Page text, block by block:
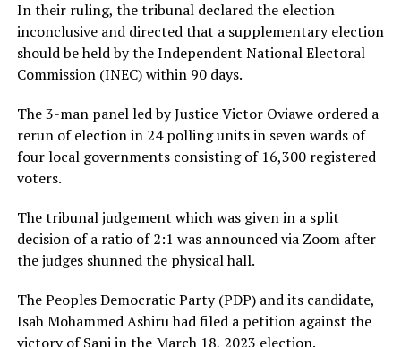
In their ruling, the tribunal declared the election
inconclusive and directed that a supplementary election
should be held by the Independent National Electoral
Commission (INEC) within 90 days.
The 3-man panel led by Justice Victor Oviawe ordered a
rerun of election in 24 polling units in seven wards of
four local governments consisting of 16,300 registered
voters.
The tribunal judgement which was given in a split
decision of a ratio of 2:1 was announced via Zoom after
the judges shunned the physical hall.
The Peoples Democratic Party (PDP) and its candidate,
Isah Mohammed Ashiru had filed a petition against the
victory of Sani in the March 18, 2023 election.